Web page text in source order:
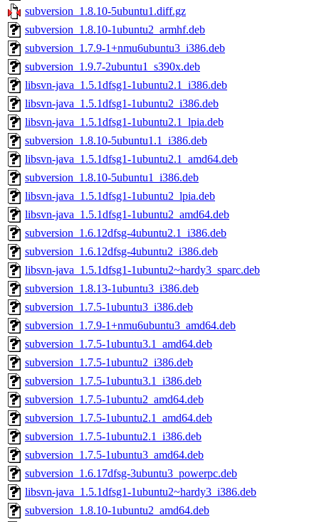
subversion_1.8.10-5ubuntu1.diff.gz
subversion_1.8.10-1ubuntu2_armhf.deb
subversion_1.7.9-1+nmu6ubuntu3_i386.deb
subversion_1.9.7-2ubuntu1_s390x.deb
libsvn-java_1.5.1dfsg1-1ubuntu2.1_i386.deb
libsvn-java_1.5.1dfsg1-1ubuntu2_i386.deb
libsvn-java_1.5.1dfsg1-1ubuntu2.1_lpia.deb
subversion_1.8.10-5ubuntu1.1_i386.deb
libsvn-java_1.5.1dfsg1-1ubuntu2.1_amd64.deb
subversion_1.8.10-5ubuntu1_i386.deb
libsvn-java_1.5.1dfsg1-1ubuntu2_lpia.deb
libsvn-java_1.5.1dfsg1-1ubuntu2_amd64.deb
subversion_1.6.12dfsg-4ubuntu2.1_i386.deb
subversion_1.6.12dfsg-4ubuntu2_i386.deb
libsvn-java_1.5.1dfsg1-1ubuntu2~hardy3_sparc.deb
subversion_1.8.13-1ubuntu3_i386.deb
subversion_1.7.5-1ubuntu3_i386.deb
subversion_1.7.9-1+nmu6ubuntu3_amd64.deb
subversion_1.7.5-1ubuntu3.1_amd64.deb
subversion_1.7.5-1ubuntu2_i386.deb
subversion_1.7.5-1ubuntu3.1_i386.deb
subversion_1.7.5-1ubuntu2_amd64.deb
subversion_1.7.5-1ubuntu2.1_amd64.deb
subversion_1.7.5-1ubuntu2.1_i386.deb
subversion_1.7.5-1ubuntu3_amd64.deb
subversion_1.6.17dfsg-3ubuntu3_powerpc.deb
libsvn-java_1.5.1dfsg1-1ubuntu2~hardy3_i386.deb
subversion_1.8.10-1ubuntu2_amd64.deb